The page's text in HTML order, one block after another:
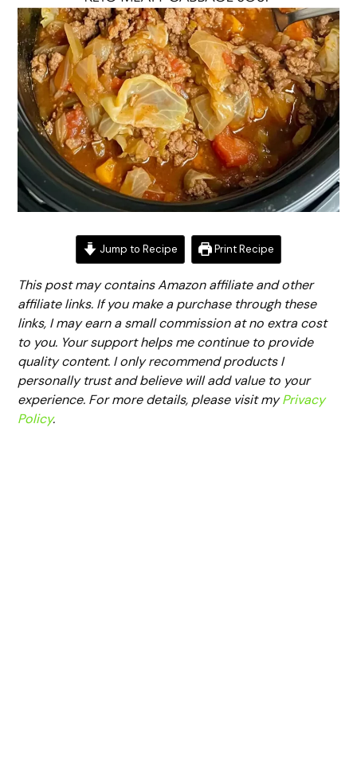
Jump to Recipe Print Recipe
This post may contains Amazon affiliate and other
affiliate links. If you make a purchase through these
links, I may earn a small commission at no extra cost
to you. Your support helps me continue to provide
quality content. I only recommend products I
personally trust and believe will add value to your
experience. For more details, please visit myPrivacy
Policy.